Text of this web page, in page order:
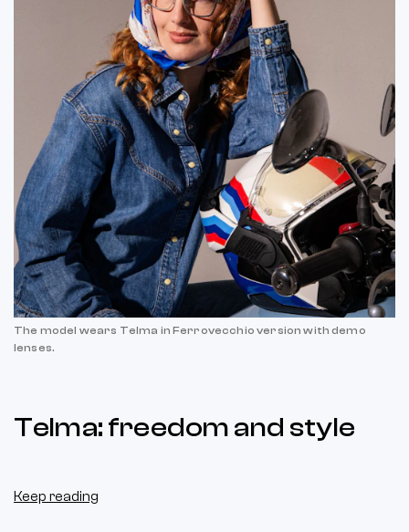
The model wears Telma in Ferrovecchio version with demo
lenses.
Telma: freedom and style
Keep reading